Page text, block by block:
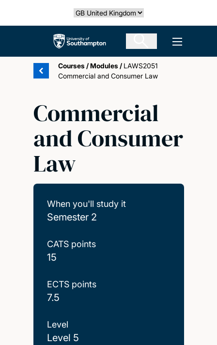
Select country
The University of Southampton Open
Courses /Modules / LAWS2051
Commercial and Consumer Law
Commercial
and Consumer
Law
When you'll study it
Semester 2
CATS points
15
ECTS points
7.5
Level
Level 5